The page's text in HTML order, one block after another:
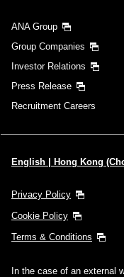
ANA Group
Group Companies
Investor Relations
Press Release
Recruitment Careers
English | Hong Kong
Privacy Policy
Cookie Policy
Terms & Conditions
In the case of an external